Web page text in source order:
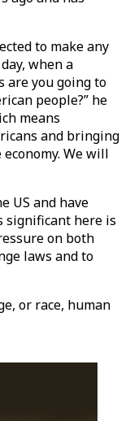
to make any
when a
are you going to
people?” he
means
and bringing
We will
US and have
significant here is
on both
laws and to
or race, human